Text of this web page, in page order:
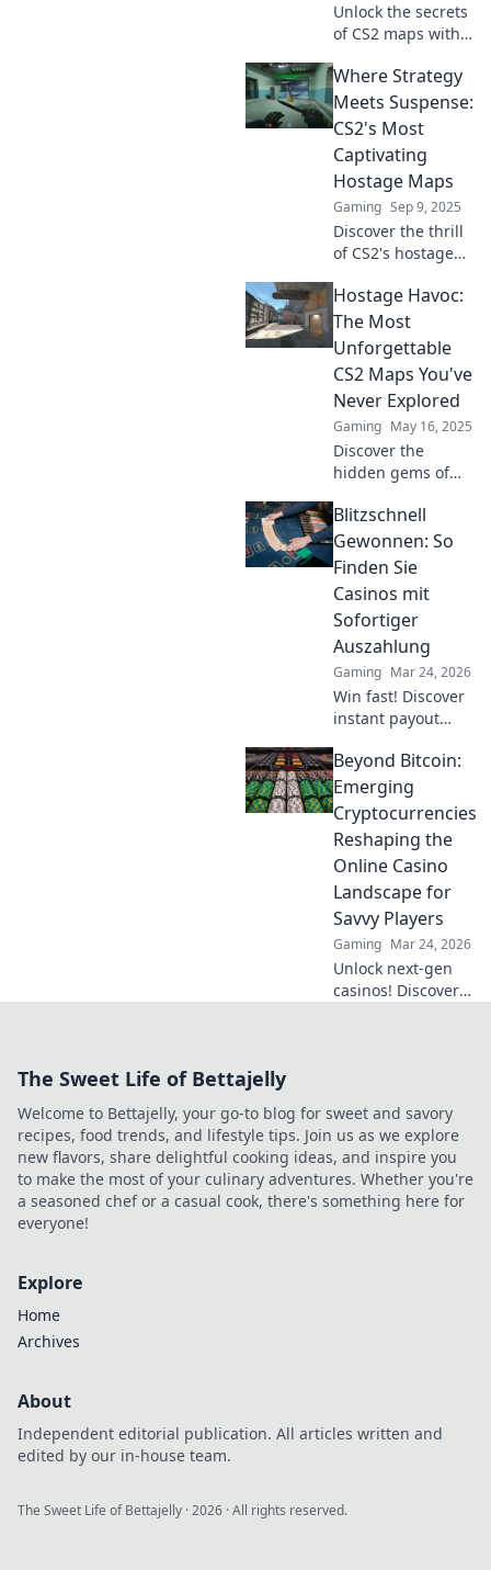
Unlock the secrets
of CS2 maps with
hostage
negotiations.
Master the game
and outsmart your
opponents today!
Where Strategy
Meets Suspense:
CS2's Most
Captivating
Hostage Maps
Gaming Sep 9, 2025
Discover the thrill
of CS2's hostage
your strategy skills
in high-stakes
gameplay that
keeps you on the
edge of your seat.
Hostage Havoc:
The Most
Unforgettable
CS2 Maps You've
Never Explored
Gaming May 16, 2025
Discover the
hidden gems of
Havoc—maps
you’ve never
explored, but
won't forget! Dive
in for epic
gameplay
surprises!
Blitzschnell
Gewonnen: So
Finden Sie
Casinos mit
Sofortiger
Auszahlung
Gaming Mar 24, 2026
Win fast! Discover
instant payout
access to your
winnings. Play
smart, get cash
today.
Beyond Bitcoin:
Emerging
Cryptocurrencies
Reshaping the
Online Casino
Landscape for
Savvy Players
Gaming Mar 24, 2026
Unlock next-gen
casinos! Discover
payouts.
The Sweet Life of Bettajelly
Welcome to Bettajelly, your go-to blog for sweet and savory
recipes, food trends, and lifestyle tips. Join us as we explore
new flavors, share delightful cooking ideas, and inspire you
to make the most of your culinary adventures. Whether you're
a seasoned chef or a casual cook, there's something here for
everyone!
Explore
Home
Archives
About
Independent editorial publication. All articles written and
edited by our in-house team.
The Sweet Life of Bettajelly ·2026 · All rights reserved.